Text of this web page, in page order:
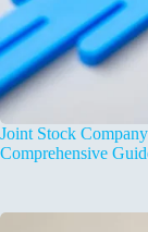
Joint Stock
Comprehensive